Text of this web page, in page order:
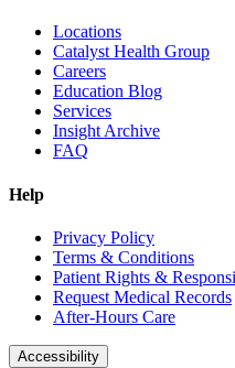
Locations
Catalyst Health Group
Careers
Education Blog
Services
Insight Archive
FAQ
Help
Privacy Policy
Terms & Conditions
Patient Rights &
Request Medical Records
After-Hours Care
Accessibility